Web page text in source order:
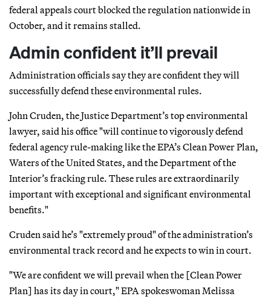
federal appeals court blocked the regulation nationwide in
October, and it remains stalled.
Admin confident it’ll prevail
Administration officials say they are confident they will
successfully defend these environmental rules.
John Cruden, the Justice Department’s top environmental
lawyer, said his office "will continue to vigorously defend
federal agency rule-making like the EPA’s Clean Power Plan,
Waters of the United States, and the Department of the
Interior’s fracking rule. These rules are extraordinarily
important with exceptional and significant environmental
benefits."
Cruden said he’s "extremely proud" of the administration’s
environmental track record and he expects to win in court.
"We are confident we will prevail when the [Clean Power
Plan] has its day in court," EPA spokeswoman Melissa